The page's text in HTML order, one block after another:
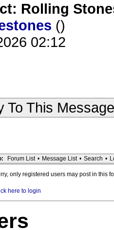
Rolling
()
02:12
To This Message
Forum List • Message List • Search •
only registered users may post in this
here to login